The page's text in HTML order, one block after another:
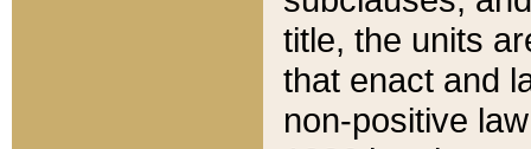
title, the units
that enact and
non-positive